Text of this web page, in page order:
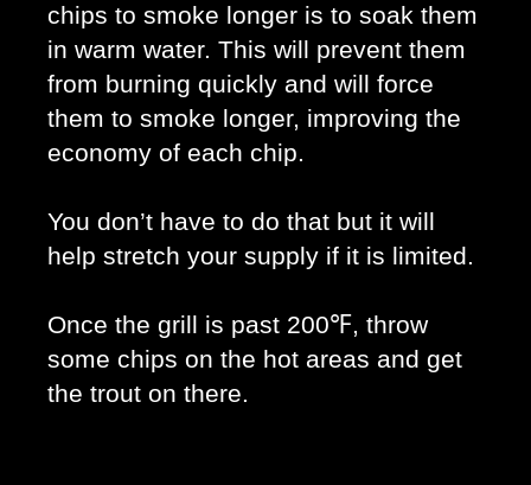
chips to smoke longer is to soak them
in warm water. This will prevent them
from burning quickly and will force
them to smoke longer, improving the
economy of each chip.
You don’t have to do that but it will
help stretch your supply if it is limited.
Once the grill is past 200℉, throw
some chips on the hot areas and get
the trout on there.